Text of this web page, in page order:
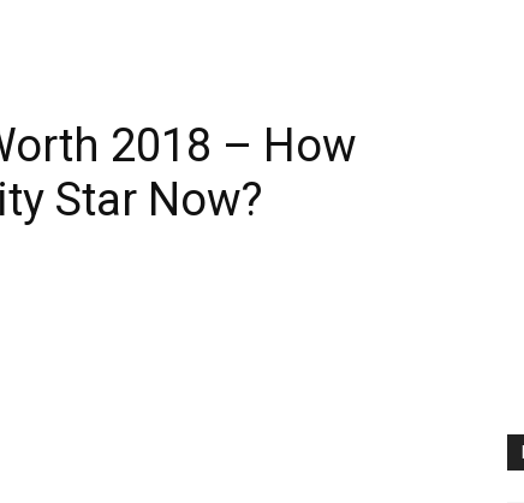
2018 – How
Star Now?